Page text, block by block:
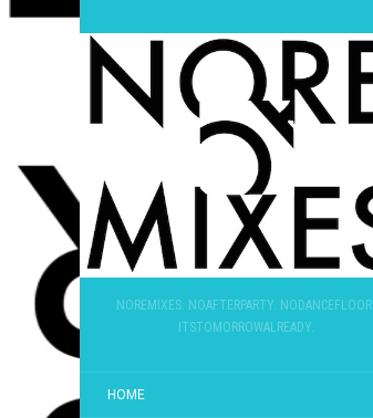
NOREMIXES. NOAFTERPARTY. NODANCEFLOOR.
ITSTOMORROWALREADY.
HOME